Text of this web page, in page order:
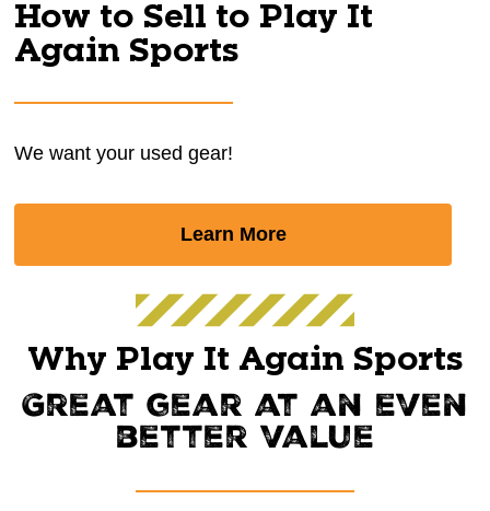
How to Sell to Play It
Again Sports
We want your used gear!
Learn More
Why Play It Again Sports
Great gear at an even
better value